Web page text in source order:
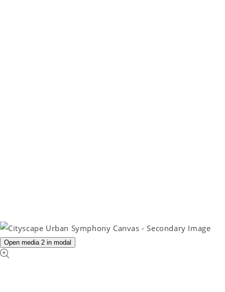
Open media 2 in modal